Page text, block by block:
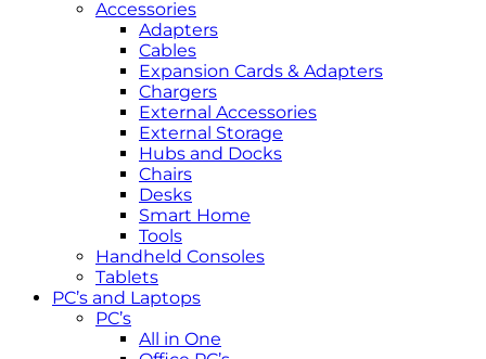
Accessories
Adapters
Cables
Expansion Cards & Adapters
Chargers
External Accessories
External Storage
Hubs and Docks
Chairs
Desks
Smart Home
Tools
Handheld Consoles
Tablets
PC’s and Laptops
PC’s
All in One